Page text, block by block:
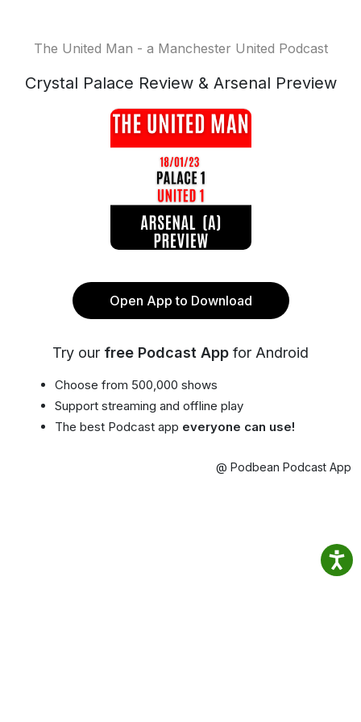
The United Man - a Manchester United Podcast
Crystal Palace Review & Arsenal Preview
Open App to Download
Try our free Podcast App for Android
Choose from 500,000 shows
Support streaming and offline play
The best Podcast app everyone can use!
@ Podbean Podcast App